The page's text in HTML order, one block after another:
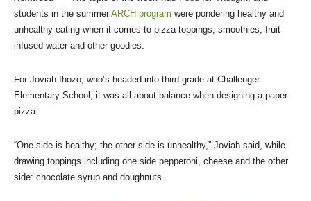
students in the summer ARCH program were pondering healthy and
unhealthy eating when it comes to pizza toppings, smoothies, fruit-
infused water and other goodies.
For Joviah Ihozo, who’s headed into third grade at Challenger
Elementary School, it was all about balance when designing a paper
pizza.
“One side is healthy; the other side is unhealthy,” Joviah said, while
drawing toppings including one side pepperoni, cheese and the other
side: chocolate syrup and doughnuts.